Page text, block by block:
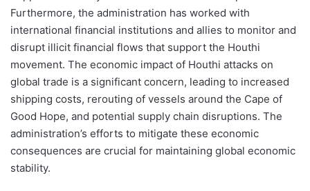
Furthermore, the administration has worked with
international financial institutions and allies to monitor and
disrupt illicit financial flows that support the Houthi
movement. The economic impact of Houthi attacks on
global trade is a significant concern, leading to increased
shipping costs, rerouting of vessels around the Cape of
Good Hope, and potential supply chain disruptions. The
administration’s efforts to mitigate these economic
consequences are crucial for maintaining global economic
stability.